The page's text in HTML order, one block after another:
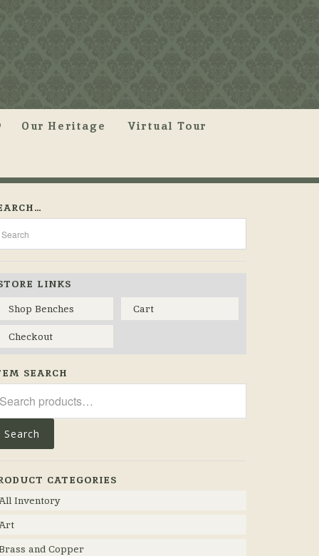
Our Heritage Virtual Tour
LINKS
Shop Benches
Cart
Checkout
SEARCH
Search
CATEGORIES
Inventory
and Copper